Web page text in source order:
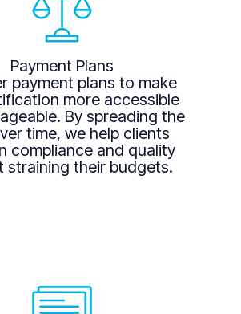
Payment Plans
payment plans to make
more accessible
By spreading the
time, we help clients
compliance and quality
straining their budgets.